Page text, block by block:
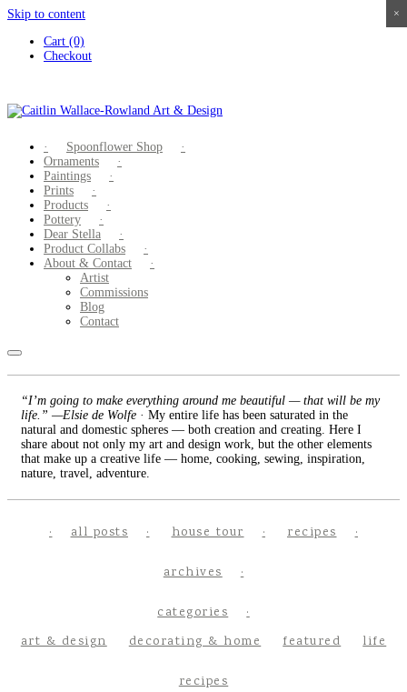
Skip to content
Cart (0)
Checkout
Spoonflower Shop
Ornaments
Paintings
Prints
Products
Pottery
Dear Stella
Product Collabs
About & Contact
Artist
Commissions
Blog
Contact
“I’m going to make everything around me beautiful — that will be my
life.” —Elsie de Wolfe · My entire life has been saturated in the
natural and domestic spheres — both creation and creating. Here I
share about not only my art and design work, but the other elements
that make up a creative life — home, cooking, sewing, inspiration,
nature, travel, adventure.
all posts house tour recipes
archives
categories
art & design
decorating & home featured life
recipes
×
×
×
×